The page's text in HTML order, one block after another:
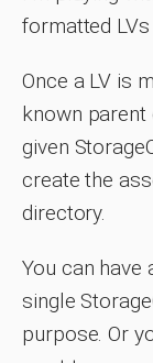
formatted
Once a LV is
known
given
create the
directory.
You can have
single
purpose. Or